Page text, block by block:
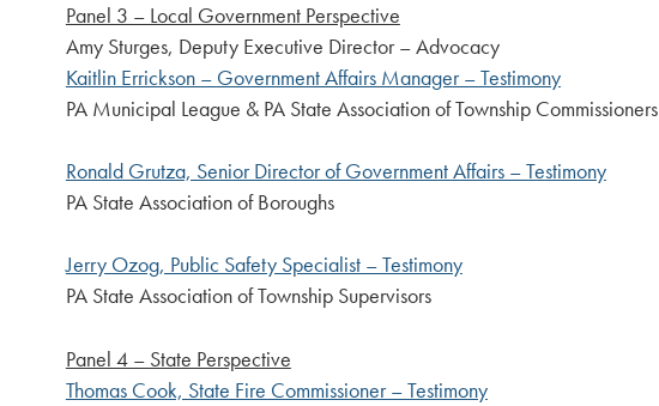
Panel 3 – Local Government Perspective
Amy Sturges, Deputy Executive Director – Advocacy
Kaitlin Errickson – Government Affairs Manager – Testimony
PA Municipal League & PA State Association of Township Commissioners
Ronald Grutza, Senior Director of Government Affairs – Testimony
PA State Association of Boroughs
Jerry Ozog, Public Safety Specialist – Testimony
PA State Association of Township Supervisors
Panel 4 – State Perspective
Thomas Cook, State Fire Commissioner – Testimony